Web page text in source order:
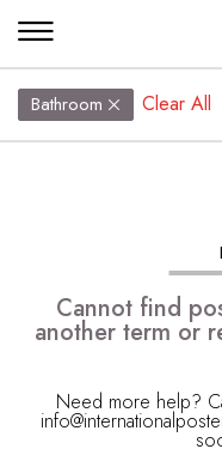
Bathroom Clear All
Cannot find
another term or
Need more help?